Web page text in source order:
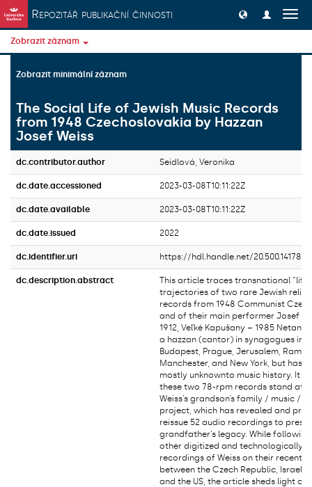
Přeskočit na obsah
Repozitář publikační činnosti
Zobrazit záznam
Zobrazit minimální záznam
The Social Life of Jewish Music Records
from 1948 Czechoslovakia by Hazzan
Josef Weiss
dc.contributor.author Seidlová, Veronika
dc.date.accessioned 2023-03-08T10:11:22Z
dc.date.available 2023-03-08T10:11:22Z
dc.date.issued 2022
dc.identifier.uri https://hdl.handle.net/20.500.14178/
dc.description.abstract
This article traces transnational “life”
trajectories of two rare Jewish
records from 1948 Communist
and of their main performer Josef
1912, Veľké Kapušany – 1985
a hazzan (cantor) in synagogues in
Budapest, Prague, Jerusalem,
Manchester, and New York, but has
mostly unknownto music history. It
these two 78-rpm records stand at
Weiss’s grandson’s family / music /
project, which has revealed and
reissue 52 audio recordings to
grandfather’s legacy. While
other digitized and technologically
recordings of Weiss on their recent
between the Czech Republic, Israel,
and the US, the article sheds light on